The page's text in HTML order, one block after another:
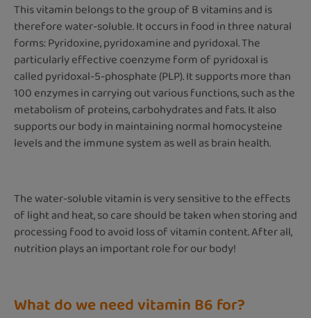
This vitamin belongs to the group of B vitamins and is
therefore water-soluble. It occurs in food in three natural
forms: Pyridoxine, pyridoxamine and pyridoxal. The
particularly effective coenzyme form of pyridoxal is
called pyridoxal-5-phosphate (PLP). It supports more than
100 enzymes in carrying out various functions, such as the
metabolism of proteins, carbohydrates and fats. It also
supports our body in maintaining normal homocysteine
levels and the immune system as well as brain health.
The water-soluble vitamin is very sensitive to the effects
of light and heat, so care should be taken when storing and
processing food to avoid loss of vitamin content. After all,
nutrition plays an important role for our body!
What do we need vitamin B6 for?